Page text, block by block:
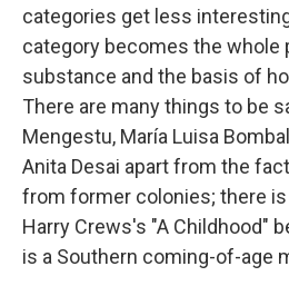
categories get less
category becomes the whole
substance and the basis of
There are many things to be
Mengestu, María Luisa
Anita Desai apart from the
from former colonies; there
Harry Crews's "A Childhood"
is a Southern coming-of-age